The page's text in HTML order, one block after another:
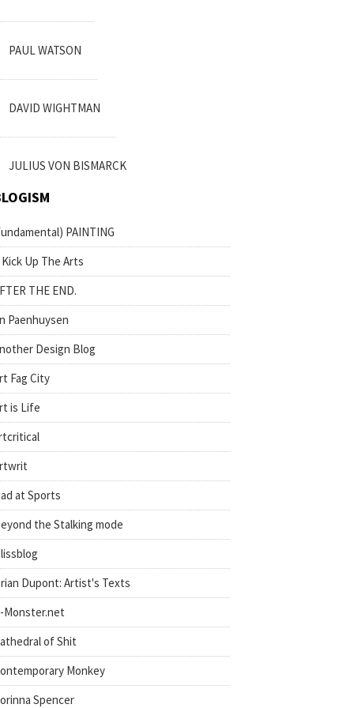
PAUL WATSON
DAVID WIGHTMAN
JULIUS VON BISMARCK
PAINTING
Kick Up The Arts
THE END.
Paenhuysen
Design Blog
Fag City
is Life
at Sports
the Stalking mode
Dupont: Artist's Texts
Monster.net
of Shit
Monkey
Spencer